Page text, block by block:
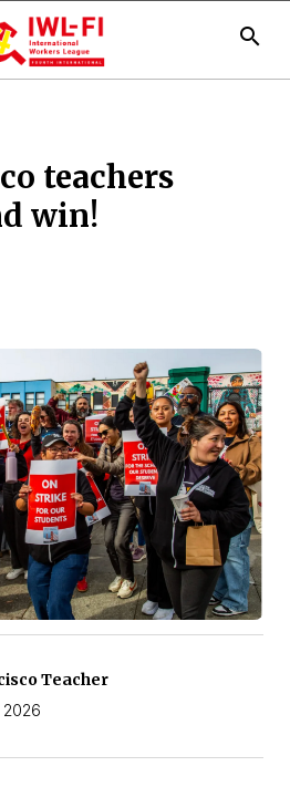
search
teachers
win!
Teacher
2026